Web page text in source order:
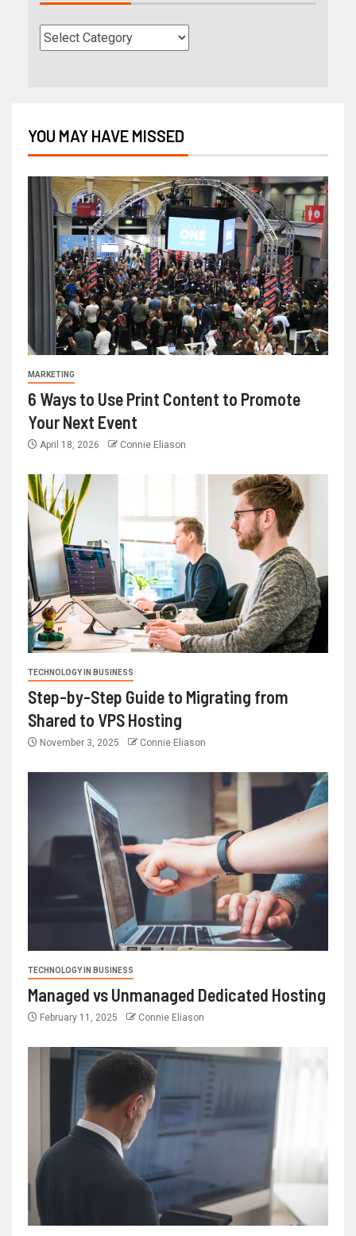
YOU MAY HAVE MISSED
MARKETING
6 Ways to Use Print Content to Promote
Your Next Event
April 18, 2026 Connie Eliason
TECHNOLOGY IN BUSINESS
Step-by-Step Guide to Migrating from
Shared to VPS Hosting
November 3, 2025 Connie Eliason
TECHNOLOGY IN BUSINESS
Managed vs Unmanaged Dedicated Hosting
February 11, 2025 Connie Eliason